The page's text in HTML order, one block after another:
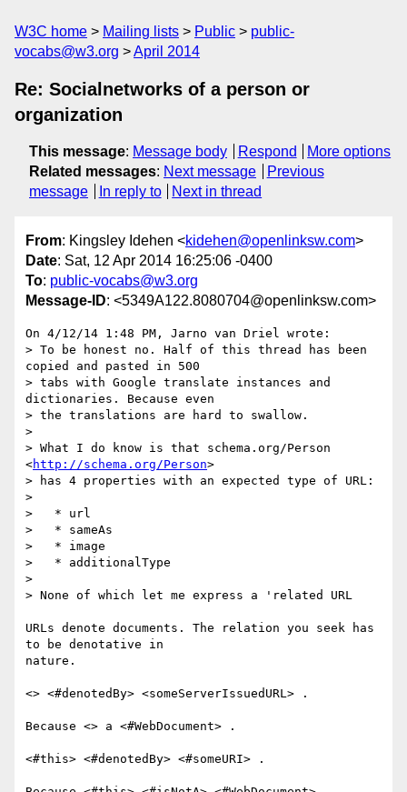
W3C home Mailing lists Public
public-
vocabs@w3.org
April 2014
Re: Socialnetworks of a person or
organization
This message: Message body Respond
More options
Related messages: Next message
Previous
message
In reply to Next in thread
From: Kingsley Idehen <kidehen@openlinksw.com>
Date: Sat, 12 Apr 2014 16:25:06 -0400
To: public-vocabs@w3.org
Message-ID: <5349A122.8080704@openlinksw.com>
On 4/12/14 1:48 PM, Jarno van Driel wrote:
> To be honest no. Half of this thread has been
copied and pasted in 500
> tabs with Google translate instances and
dictionaries. Because even
> the translations are hard to swallow.
>
> What I do know is that schema.org/Person
<http://schema.org/Person>
> has 4 properties with an expected type of URL:
>
>   * url
>   * sameAs
>   * image
>   * additionalType
>
> None of which let me express a 'related URL
URLs denote documents. The relation you seek has
to be denotative in
nature.
<> <#denotedBy> <someServerIssuedURL> .
Because <> a <#WebDocument> .
<#this> <#denotedBy> <#someURI> .